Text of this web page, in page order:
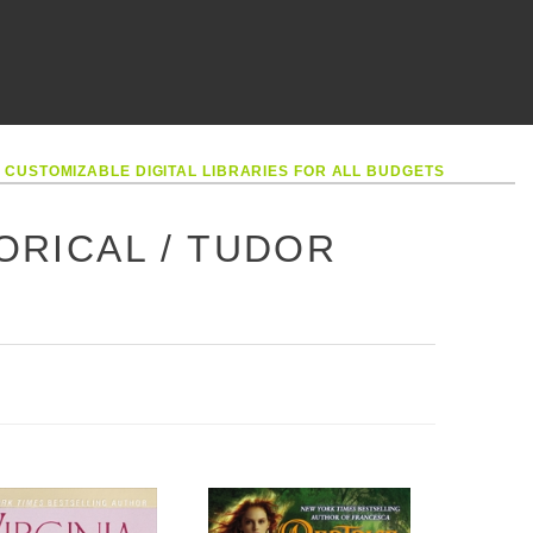
CUSTOMIZABLE DIGITAL LIBRARIES FOR ALL BUDGETS
/ TUDOR